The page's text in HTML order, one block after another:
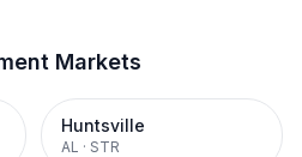
Markets
Huntsville
AL · STR